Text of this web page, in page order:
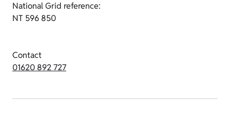
National Grid reference:
NT 596 850
Contact
01620 892 727